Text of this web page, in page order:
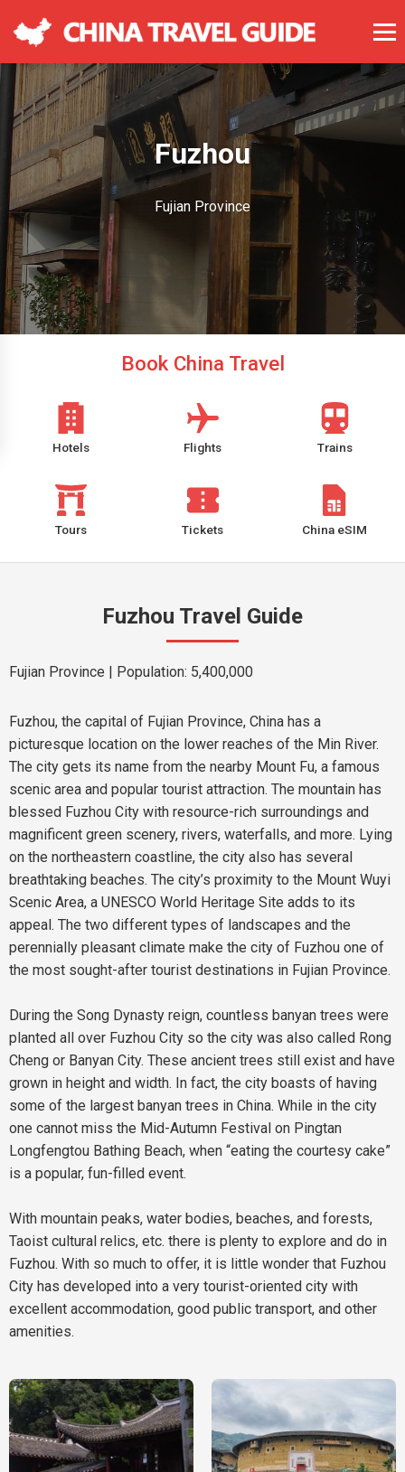
Fuzhou
Fujian Province
Book China Travel
Hotels Flights Trains
Tours Tickets China eSIM
Fuzhou Travel Guide
Fujian Province | Population: 5,400,000
Fuzhou, the capital of Fujian Province, China has a
picturesque location on the lower reaches of the Min River.
The city gets its name from the nearby Mount Fu, a famous
scenic area and popular tourist attraction. The mountain has
blessed Fuzhou City with resource-rich surroundings and
magnificent green scenery, rivers, waterfalls, and more. Lying
on the northeastern coastline, the city also has several
breathtaking beaches. The city’s proximity to the Mount Wuyi
Scenic Area, a UNESCO World Heritage Site adds to its
appeal. The two different types of landscapes and the
perennially pleasant climate make the city of Fuzhou one of
the most sought-after tourist destinations in Fujian Province.
During the Song Dynasty reign, countless banyan trees were
planted all over Fuzhou City so the city was also called Rong
Cheng or Banyan City. These ancient trees still exist and have
grown in height and width. In fact, the city boasts of having
some of the largest banyan trees in China. While in the city
one cannot miss the Mid-Autumn Festival on Pingtan
Longfengtou Bathing Beach, when “eating the courtesy cake”
is a popular, fun-filled event.
With mountain peaks, water bodies, beaches, and forests,
Taoist cultural relics, etc. there is plenty to explore and do in
Fuzhou. With so much to offer, it is little wonder that Fuzhou
City has developed into a very tourist-oriented city with
excellent accommodation, good public transport, and other
amenities.